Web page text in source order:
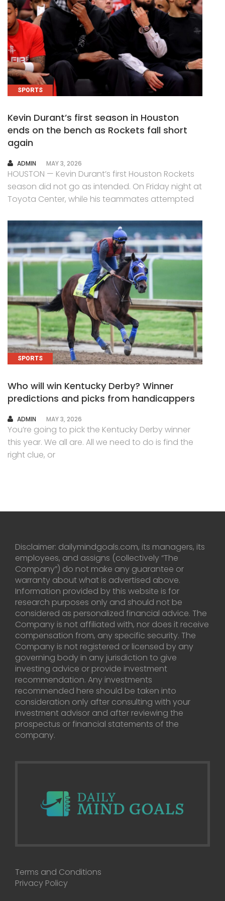
SPORTS
Kevin Durant’s first season in Houston
ends on the bench as Rockets fall short
again
AUTHOR
ADMIN MAY 3, 2026
HOUSTON — Kevin Durant’s first Houston Rockets
season did not go as intended. On Friday night at
Toyota Center, while his teammates attempted
SPORTS
Who will win Kentucky Derby? Winner
predictions and picks from handicappers
AUTHOR
ADMIN MAY 3, 2026
You’re going to pick the Kentucky Derby winner
this year. We all are. All we need to do is find the
right clue, or
Disclaimer: dailymindgoals.com, its managers, its
employees, and assigns (collectively “The
Company”) do not make any guarantee or
warranty about what is advertised above.
Information provided by this website is for
research purposes only and should not be
considered as personalized financial advice. The
Company is not affiliated with, nor does it receive
compensation from, any specific security. The
Company is not registered or licensed by any
governing body in any jurisdiction to give
investing advice or provide investment
recommendation. Any investments
recommended here should be taken into
consideration only after consulting with your
investment advisor and after reviewing the
prospectus or financial statements of the
company.
Terms and Conditions
Privacy Policy